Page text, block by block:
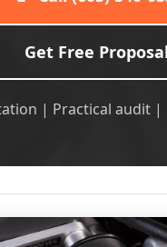
Get Free Proposal
| Practical audit |